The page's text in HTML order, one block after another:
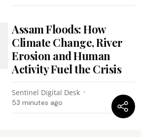
Assam Floods: How
Climate Change, River
Erosion and Human
Activity Fuel the Crisis
Sentinel Digital Desk
53 minutes ago